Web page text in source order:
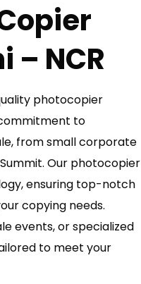
– NCR
photocopier
to
from small corporate
Our photocopier
ensuring top-notch
copying needs.
events, or specialized
to meet your